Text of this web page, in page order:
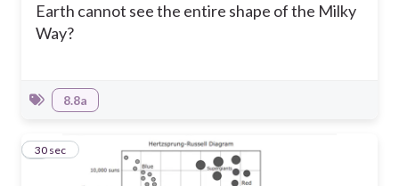
Earth cannot see the entire shape of the Milky
Way?
8.8a
2
30 sec